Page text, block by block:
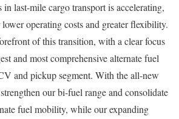
in last-mile cargo transport is accelerating,
operating costs and greater flexibility.
of this transition, with a clear focus
and most comprehensive alternate fuel
and pickup segment. With the all-new
our bi-fuel range and consolidate
fuel mobility, while our expanding